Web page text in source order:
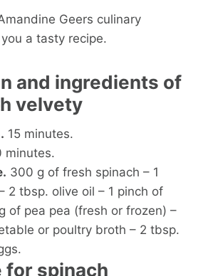
Geers culinary
a tasty recipe.
and ingredients of
velvety
15 minutes.
minutes.
300 g of fresh spinach – 1
2 tbsp. olive oil – 1 pinch of
of pea pea (fresh or frozen) –
or poultry broth – 2 tbsp.
for spinach